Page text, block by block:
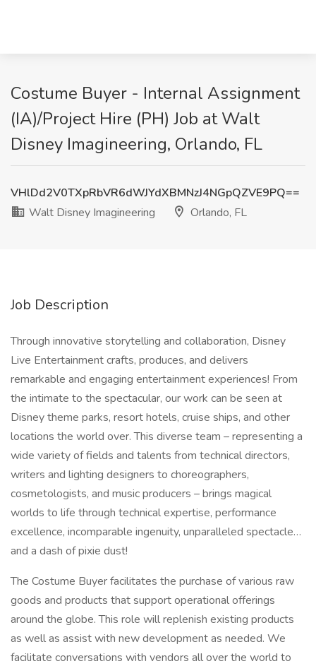
Costume Buyer - Internal Assignment
(IA)/Project Hire (PH) Job at Walt
Disney Imagineering, Orlando, FL
VHlDd2V0TXpRbVR6dWJYdXBMNzJ4NGpQZVE9PQ==
Walt Disney Imagineering
Orlando, FL
Job Description
Through innovative storytelling and collaboration, Disney
Live Entertainment crafts, produces, and delivers
remarkable and engaging entertainment experiences! From
the intimate to the spectacular, our work can be seen at
Disney theme parks, resort hotels, cruise ships, and other
locations the world over. This diverse team – representing a
wide variety of fields and talents from technical directors,
writers and lighting designers to choreographers,
cosmetologists, and music producers – brings magical
worlds to life through technical expertise, performance
excellence, incomparable ingenuity, unparalleled spectacle…
and a dash of pixie dust!
The Costume Buyer facilitates the purchase of various raw
goods and products that support operational offerings
around the globe. This role will replenish existing products
as well as assist with new development as needed. We
facilitate conversations with vendors all over the world to